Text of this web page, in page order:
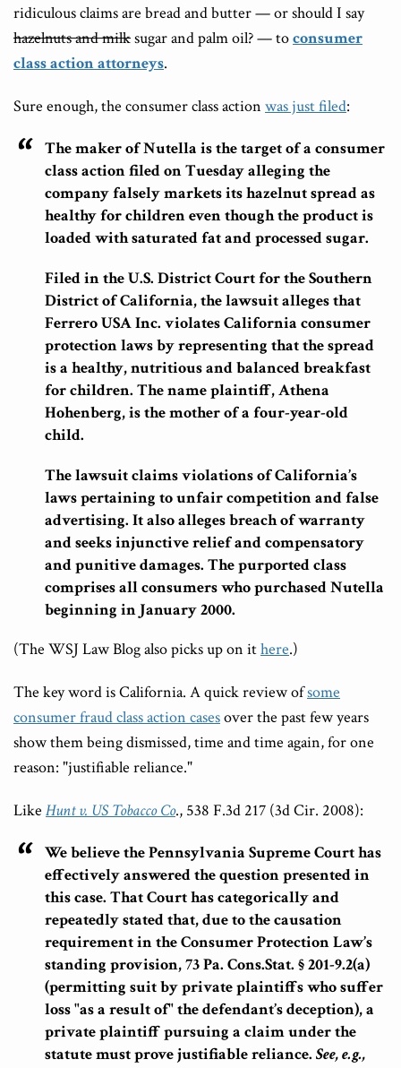
ridiculous claims are bread and butter — or should I say
hazelnuts and milksugar and palm oil? — toconsumer
class action attorneys.
Sure enough, the consumer class action was just filed:
The maker of Nutella is the target of a consumer
class action filed on Tuesday alleging the
company falsely markets its hazelnut spread as
healthy for children even though the product is
loaded with saturated fat and processed sugar.
Filed in the U.S. District Court for the Southern
District of California, the lawsuit alleges that
Ferrero USA Inc. violates California consumer
protection laws by representing that the spread
is a healthy, nutritious and balanced breakfast
for children. The name plaintiff, Athena
Hohenberg, is the mother of a four-year-old
child.
The lawsuit claims violations of California’s
laws pertaining to unfair competition and false
advertising. It also alleges breach of warranty
and seeks injunctive relief and compensatory
and punitive damages. The purported class
comprises all consumers who purchased Nutella
beginning in January 2000.
(The WSJ Law Blog also picks up on ithere.)
The key word is California. A quick review ofsome
consumer fraud class action casesover the past few years
show them being dismissed, time and time again, for one
reason: "justifiable reliance."
Like Hunt v. US Tobacco Co., 538 F.3d 217 (3d Cir. 2008):
We believe the Pennsylvania Supreme Court has
effectively answered the question presented in
this case. That Court has categorically and
repeatedly stated that, due to the causation
requirement in the Consumer Protection Law’s
standing provision, 73 Pa. Cons.Stat. § 201-9.2(a)
(permitting suit by private plaintiffs who suffer
loss "as a result of" the defendant’s deception),a
private plaintiff pursuing a claim under the
statute must prove justifiable reliance. See, e.g.,